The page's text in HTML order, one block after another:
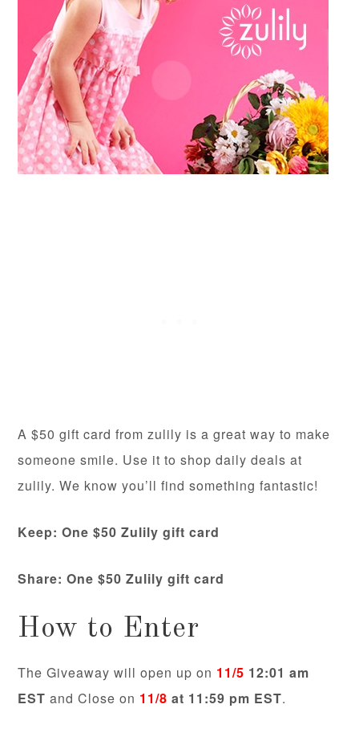
A $50 gift card from zulily is a great way to make
someone smile. Use it to shop daily deals at
zulily. We know you’ll find something fantastic!
Keep: One $50 Zulily gift card
Share:One $50 Zulily gift card
How to Enter
The Giveaway will open up on 11/5 12:01 am
EST and Close on 11/8 at 11:59 pm EST.